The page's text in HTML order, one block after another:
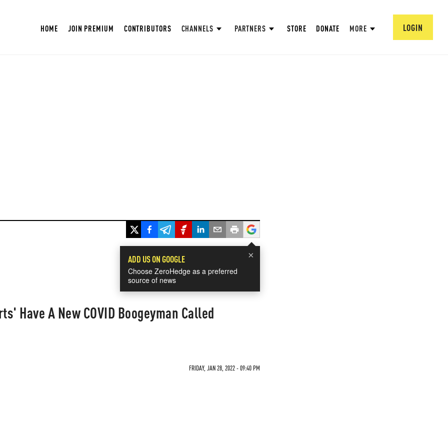
HOME JOIN PREMIUM CONTRIBUTORS CHANNELS PARTNERS STORE DONATE MORE LOGIN
×
ADD US ON GOOGLE
Choose ZeroHedge as a preferred
source of news
Have A New COVID Boogeyman Called
FRIDAY, JAN 28, 2022 - 09:40 PM